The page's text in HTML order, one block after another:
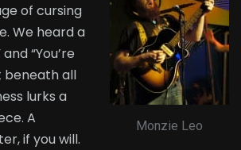
Monzie Leo
of cursing
We heard a
“You’re
beneath all
lurks a
A
if you will.